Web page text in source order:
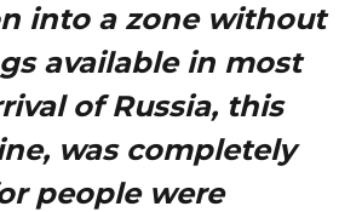
into a zone without
available in most
of Russia, this
was completely
people were